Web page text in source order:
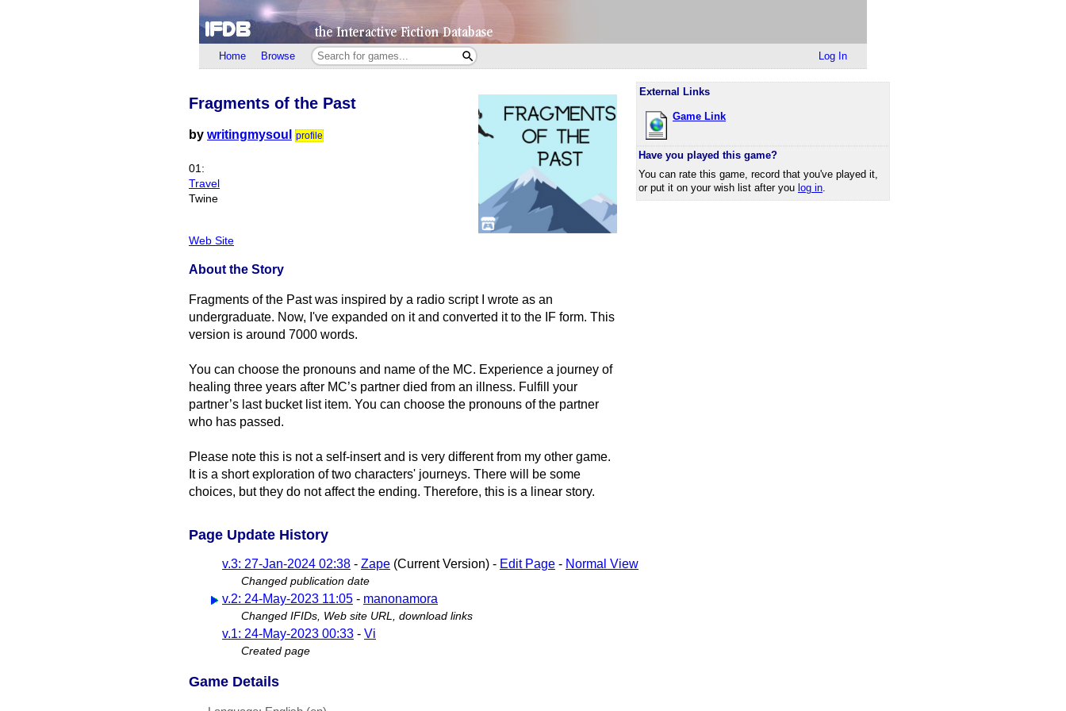
Home Browse Log In
External Links
Game Link
Have you played this game?
You can rate this game, record that you've played it,
or put it on your wish list after you log in
Fragments of the Past
by writingmysoul profile
01:
Travel
Twine
Web Site
About the Story
Fragments of the Past was inspired by a radio script I wrote as an
undergraduate. Now, I've expanded on it and converted it to the IF form. This
version is around 7000 words.
You can choose the pronouns and name of the MC. Experience a journey of
healing three years after MC’s partner died from an illness. Fulfill your
partner’s last bucket list item. You can choose the pronouns of the partner
who has passed.
Please note this is not a self-insert and is very different from my other game.
It is a short exploration of two characters' journeys. There will be some
choices, but they do not affect the ending. Therefore, this is a linear story.
Page Update History
v.3: 27-Jan-2024 02:38 - Zape (Current Version) - Edit Page - Normal View
Changed publication date
v.2: 24-May-2023 11:05 - manonamora
Changed IFIDs, Web site URL, download links
v.1: 24-May-2023 00:33 - Vi
Created page
Game Details